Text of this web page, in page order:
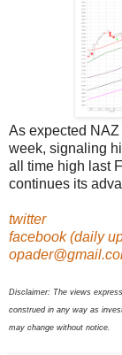
As expected
week, signaling
all time high last
continues its
twitter
facebook (daily
Disclaimer: The views
construed in any way as
may change without notice.